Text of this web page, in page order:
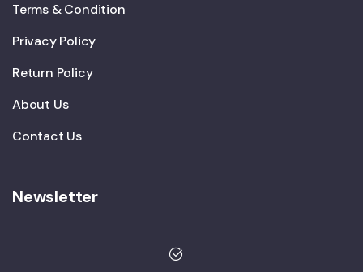
Terms & Condition
Privacy Policy
Return Policy
About Us
Contact Us
Newsletter